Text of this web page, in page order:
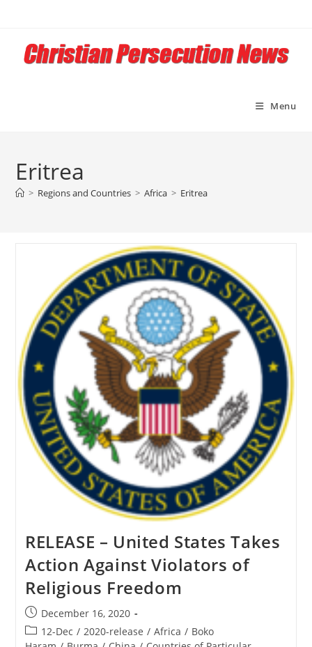
content
Menu
Eritrea
> Regions and Countries > Africa > Eritrea
RELEASE – United States Takes
Action Against Violators of
Religious Freedom
Post
published:
December 16, 2020
Post12-Dec / 2020-release / Africa / Boko